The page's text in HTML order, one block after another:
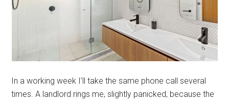
In a working week I’ll take the same phone call several
times. A landlord rings me, slightly panicked, because the